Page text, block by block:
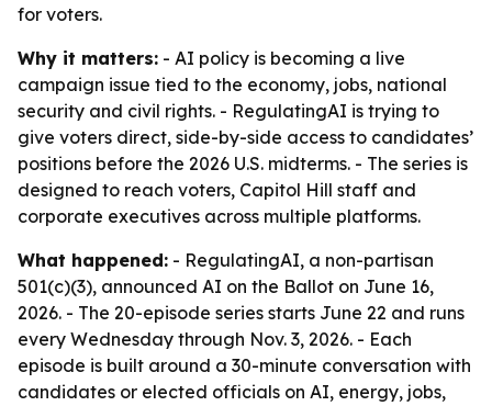
for voters.
Why it matters: - AI policy is becoming a live
campaign issue tied to the economy, jobs, national
security and civil rights. - RegulatingAI is trying to
give voters direct, side-by-side access to candidates’
positions before the 2026 U.S. midterms. - The series is
designed to reach voters, Capitol Hill staff and
corporate executives across multiple platforms.
What happened: - RegulatingAI, a non-partisan
501(c)(3), announced AI on the Ballot on June 16,
2026. - The 20-episode series starts June 22 and runs
every Wednesday through Nov. 3, 2026. - Each
episode is built around a 30-minute conversation with
candidates or elected officials on AI, energy, jobs,